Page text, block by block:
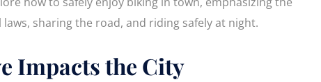
sharing the road, and riding safely at night.
Impacts the City